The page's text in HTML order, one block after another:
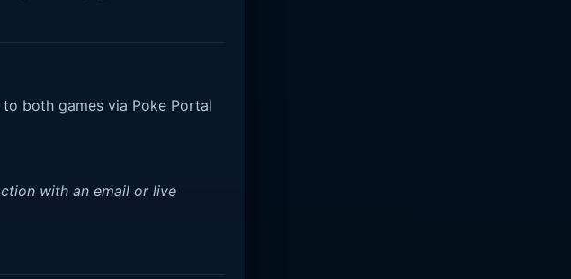
both games via Poke Portal
with an email or live